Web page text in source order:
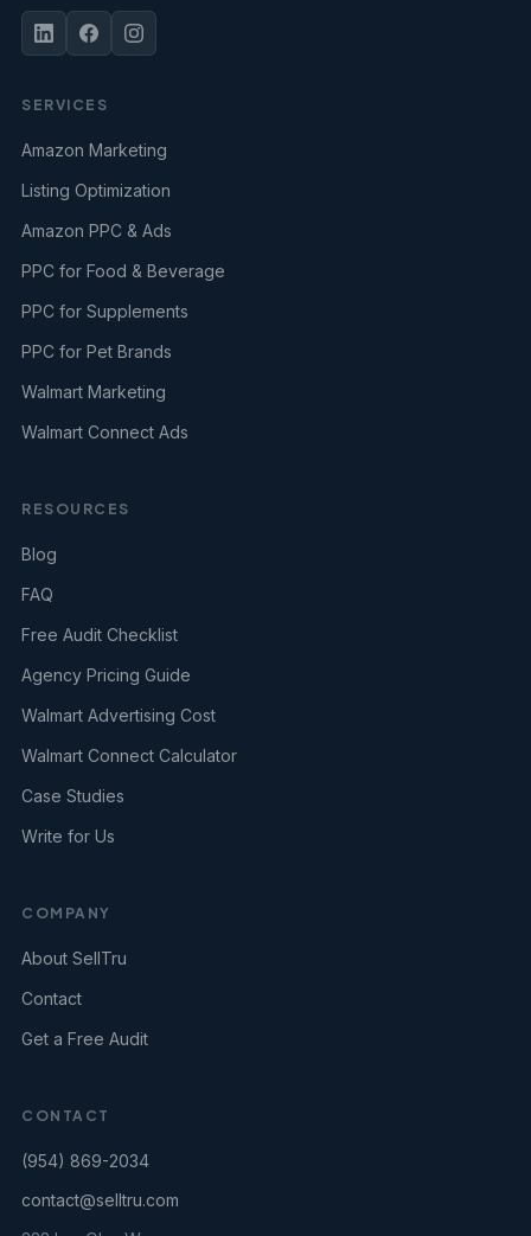
SERVICES
Amazon Marketing
Listing Optimization
Amazon PPC & Ads
PPC for Food & Beverage
PPC for Supplements
PPC for Pet Brands
Walmart Marketing
Walmart Connect Ads
RESOURCES
Blog
FAQ
Free Audit Checklist
Agency Pricing Guide
Walmart Advertising Cost
Walmart Connect Calculator
Case Studies
Write for Us
COMPANY
About SellTru
Contact
Get a Free Audit
CONTACT
(954) 869-2034
contact@selltru.com